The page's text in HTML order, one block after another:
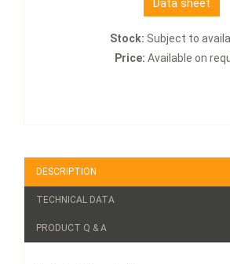
Stock: Subject to
Price: Available on
DESCRIPTION
TECHNICAL DATA
PRODUCT Q & A